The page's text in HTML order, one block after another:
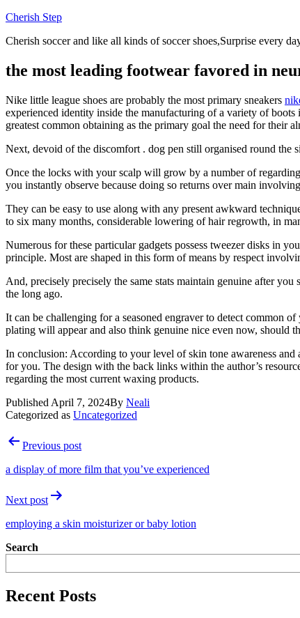
Skip
content
Cherish Step
Cherish soccer and like all kinds of soccer shoes,Surprise every
the most leading footwear favored in
Nike little league shoes are probably the most primary sneakers
experienced identity inside the manufacturing of a variety of
greatest common obtaining as the primary goal the need for their
Next, devoid of the discomfort . dog pen still organised round the
Once the locks with your scalp will grow by a number of
you instantly observe because doing so returns over main
They can be easy to use along with any present awkward
to six many months, considerable lowering of hair regrowth, in
Numerous for these particular gadgets possess tweezer disks in
principle. Most are shaped in this form of means by respect
And, precisely precisely the same stats maintain genuine after
the long ago.
It can be challenging for a seasoned engraver to detect common
plating will appear and also think genuine nice even now, should
In conclusion: According to your level of skin tone awareness
for you. The design with the back links within the author’s
regarding the most current waxing products.
Published April 7, 2024By Neali
Categorized as Uncategorized
PostPrevious post
a display of more film that you’ve experienced
Next post
employing a skin moisturizer or baby lotion
Search
Recent Posts